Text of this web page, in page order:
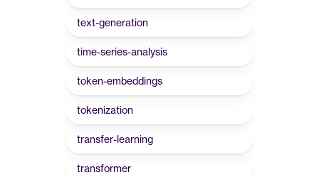
text-generation
time-series-analysis
token-embeddings
tokenization
transfer-learning
transformer